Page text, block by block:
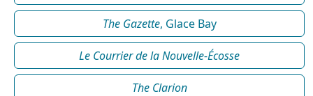
The Gazette, Glace Bay
Le Courrier de la Nouvelle-Écosse
The Clarion